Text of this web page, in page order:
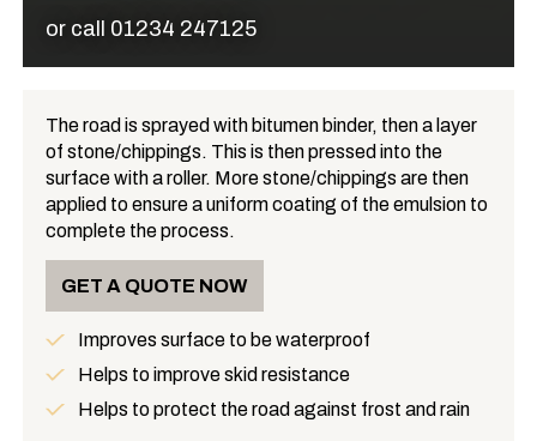
or call 01234 247125
What is Road Surface Dressing?
The road is sprayed with bitumen binder, then a layer
of stone/chippings. This is then pressed into the
surface with a roller. More stone/chippings are then
applied to ensure a uniform coating of the emulsion to
complete the process.
GET A QUOTE NOW
Benefits
Improves surface to be waterproof
Helps to improve skid resistance
Helps to protect the road against frost and rain